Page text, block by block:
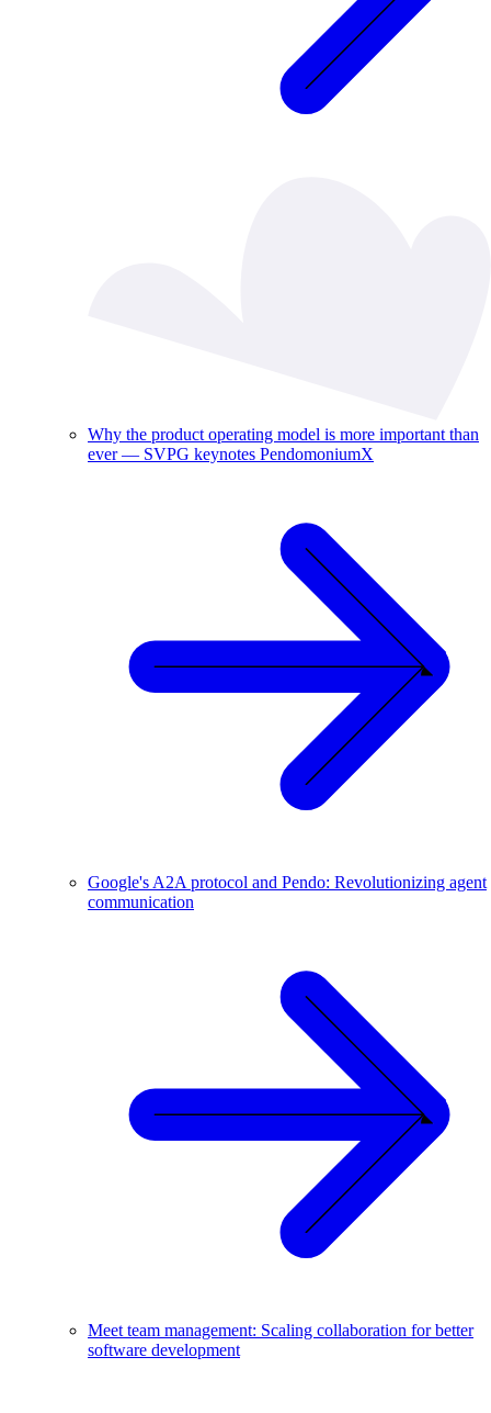
Why the product operating model is more important than
ever — SVPG keynotes PendomoniumX
Google's A2A protocol and Pendo: Revolutionizing agent
communication
Meet team management: Scaling collaboration for better
software development